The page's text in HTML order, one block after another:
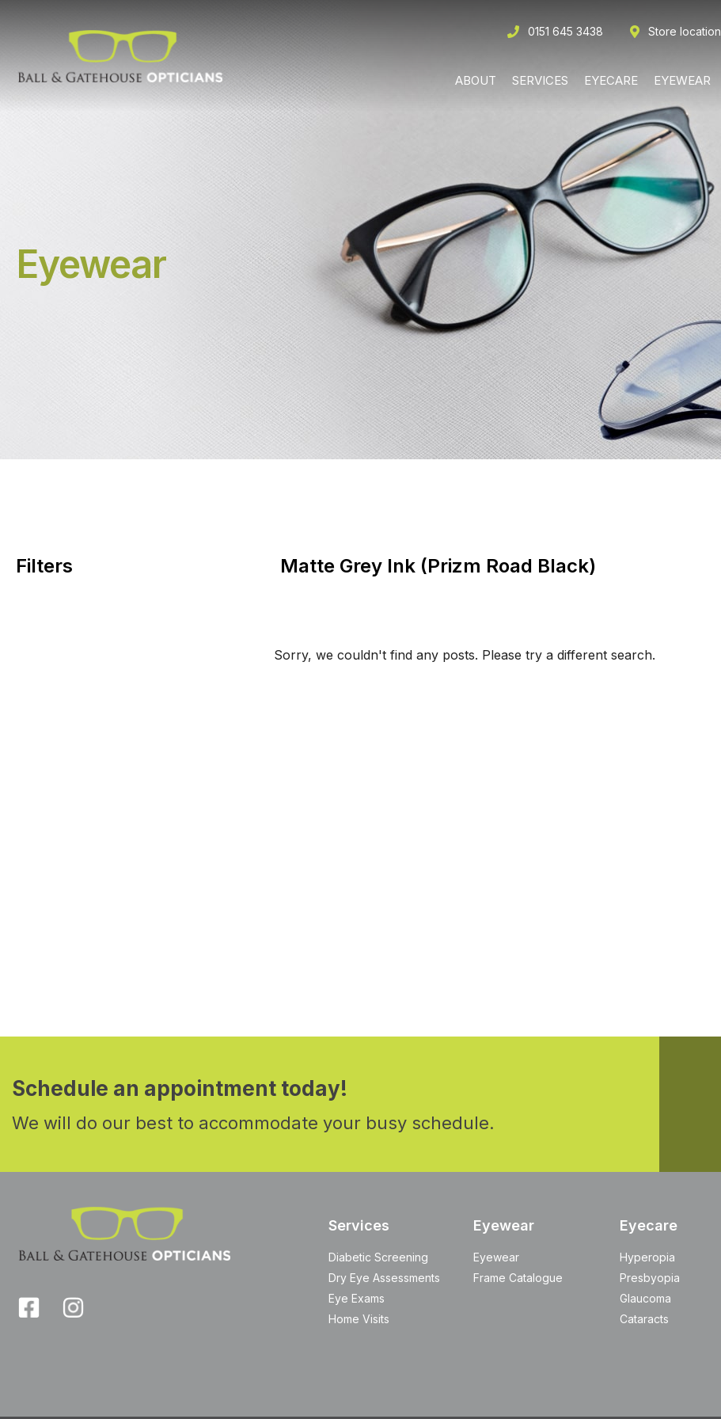
0151 645 3438 Store location
ABOUT SERVICES EYECARE EYEWEAR
Eyewear
Filters Matte Grey Ink (Prizm Road Black)
Sorry, we couldn't find any posts. Please try a different search.
Schedule an appointment today!
We will do our best to accommodate your busy schedule.
Services
Diabetic Screening
Dry Eye Assessments
Eye Exams
Home Visits
Eyewear
Eyewear
Frame Catalogue
Eyecare
Hyperopia
Presbyopia
Glaucoma
Cataracts